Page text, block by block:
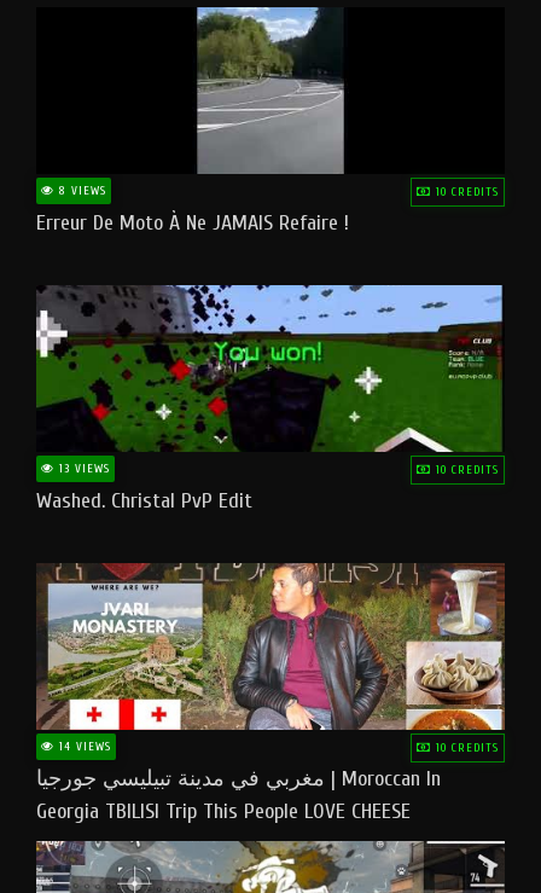
8 VIEWS 10 CREDITS
Erreur De Moto À Ne JAMAIS Refaire !
13 VIEWS 10 CREDITS
Washed. Christal PvP Edit
14 VIEWS 10 CREDITS
مغربي في مدينة تبيليسي جورجيا | Moroccan In
Georgia TBILISI Trip This People LOVE CHEESE